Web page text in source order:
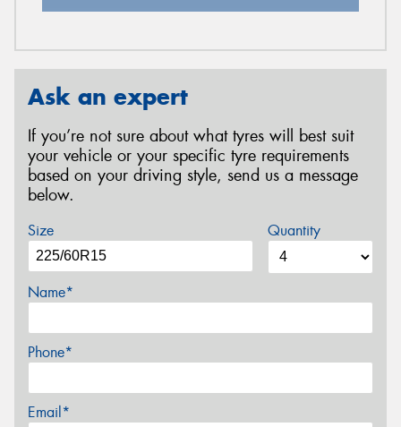
Ask an expert
If you’re not sure about what tyres will best suit
your vehicle or your specific tyre requirements
based on your driving style, send us a message
below.
Size Quantity
Name*
Phone*
Email*